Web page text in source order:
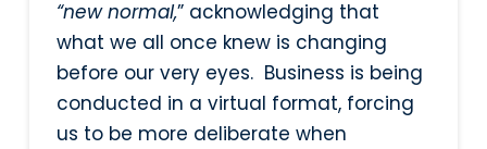
“new normal,” acknowledging that
what we all once knew is changing
before our very eyes. Business is being
conducted in a virtual format, forcing
us to be more deliberate when